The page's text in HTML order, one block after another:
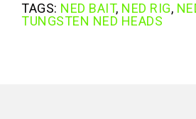
TAGS: NED BAIT, NED RIG,
TUNGSTEN NED HEADS